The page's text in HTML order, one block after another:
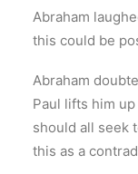
Abraham
this could be
Abraham
Paul lifts him
should all seek
this as a